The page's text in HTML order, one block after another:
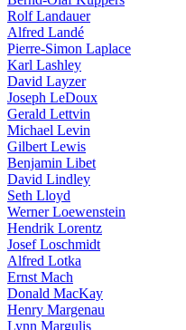
Rolf Landauer
Alfred Landé
Pierre-Simon Laplace
Karl Lashley
David Layzer
Joseph LeDoux
Gerald Lettvin
Michael Levin
Gilbert Lewis
Benjamin Libet
David Lindley
Seth Lloyd
Werner Loewenstein
Hendrik Lorentz
Josef Loschmidt
Alfred Lotka
Ernst Mach
Donald MacKay
Henry Margenau
Lynn Margulis